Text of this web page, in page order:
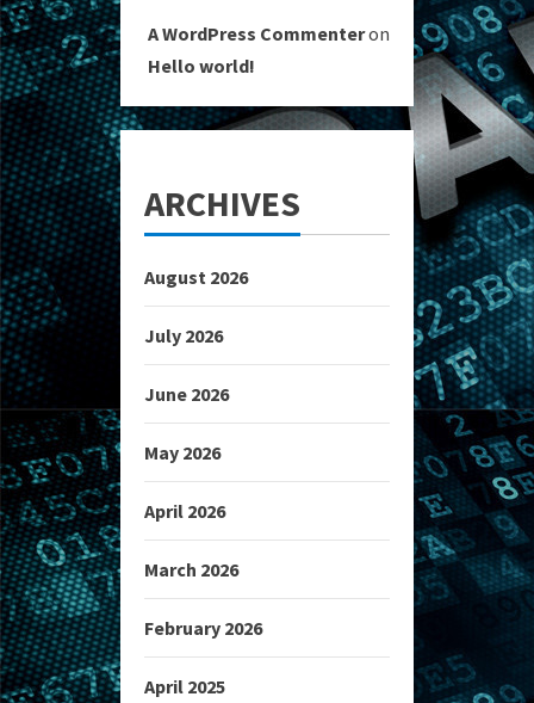
A WordPress Commenteron
Hello world!
ARCHIVES
August 2026
July 2026
June 2026
May 2026
April 2026
March 2026
February 2026
April 2025